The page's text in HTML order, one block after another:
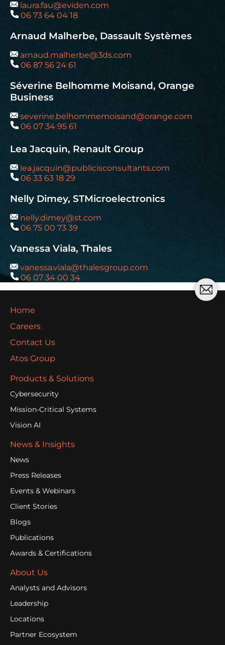
laura.fau@eviden.com
06 73 64 04 18
Arnaud Malherbe, Dassault Systèmes
arnaud.malherbe@3ds.com
06 87 56 24 61
Séverine Belhomme Moisand, Orange
Business
severine.belhommemoisand@orange.com
06 07 34 95 61
Lea Jacquin, Renault Group
lea.jacquin@publicisconsultants.com
06 33 63 18 29
Nelly Dimey, STMicroelectronics
nelly.dimey@st.com
06 75 00 73 39
Vanessa Viala, Thales
vanessa.viala@thalesgroup.com
06 07 34 00 34
Home
Careers
Contact Us
Atos Group
Products & Solutions
Cybersecurity
Mission-Critical Systems
Vision AI
News & Insights
News
Press Releases
Events & Webinars
Client Stories
Blogs
Publications
Awards & Certifications
About Us
Analysts and Advisors
Leadership
Locations
Partner Ecosystem